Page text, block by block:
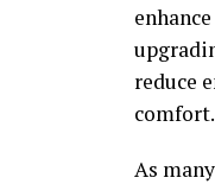
reduce
comfort.
As